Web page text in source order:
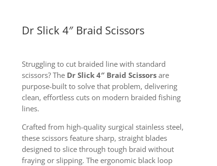
Dr Slick 4″ Braid Scissors
Struggling to cut braided line with standard
scissors? The Dr Slick 4″ Braid Scissorsare
purpose-built to solve that problem, delivering
clean, effortless cuts on modern braided fishing
lines.
Crafted from high-quality surgical stainless steel,
these scissors feature sharp, straight blades
designed to slice through tough braid without
fraying or slipping. The ergonomic black loop